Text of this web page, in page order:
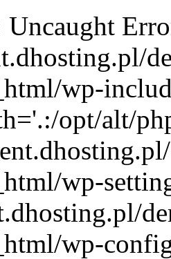
Uncaught
wp-
opt/alt/
wp-
wp-